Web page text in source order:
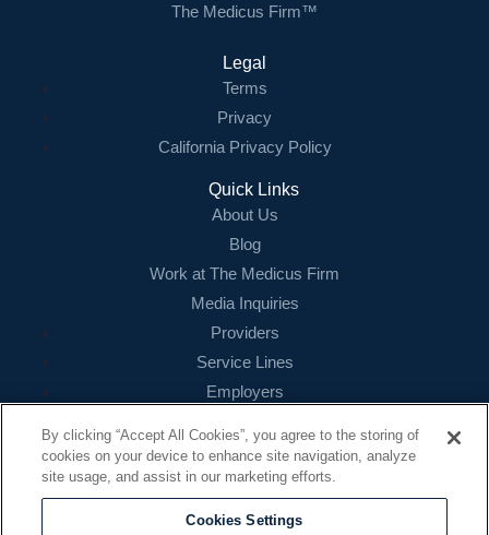
The Medicus Firm™
Legal
Terms
Privacy
California Privacy Policy
Quick Links
About Us
Blog
Work at The Medicus Firm
Media Inquiries
Providers
Service Lines
Employers
Contact
16479 N. Dallas Parkway
Suite 200
By clicking “Accept All Cookies”, you agree to the storing of
cookies on your device to enhance site navigation, analyze
site usage, and assist in our marketing efforts.
Cookies Settings